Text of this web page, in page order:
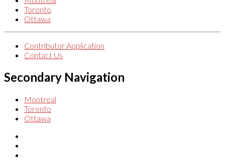
Toronto
Ottawa
Contributor Application
Contact Us
Secondary Navigation
Montreal
Toronto
Ottawa